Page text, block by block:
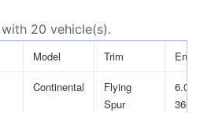
20 vehicle(s).
Model Trim
Continental
Flying
Spur
6.0L